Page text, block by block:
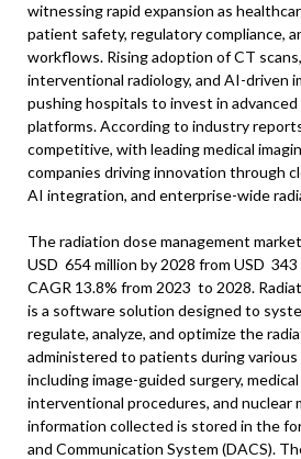
witnessing rapid expansion as
patient safety, regulatory compliance,
workflows. Rising adoption of CT
interventional radiology, and AI-driven
pushing hospitals to invest in
platforms. According to industry
competitive, with leading medical
companies driving innovation through
AI integration, and enterprise-wide
The radiation dose management
USD 654 million by 2028 from USD 343
CAGR 13.8% from 2023 to 2028.
is a software solution designed to
regulate, analyze, and optimize the
administered to patients during various
including image-guided surgery,
interventional procedures, and nuclear
information collected is stored in the
and Communication System (DACS).